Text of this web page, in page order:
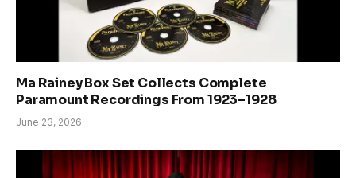
Ma Rainey Box Set Collects Complete
Paramount Recordings From 1923–1928
June 23, 2026